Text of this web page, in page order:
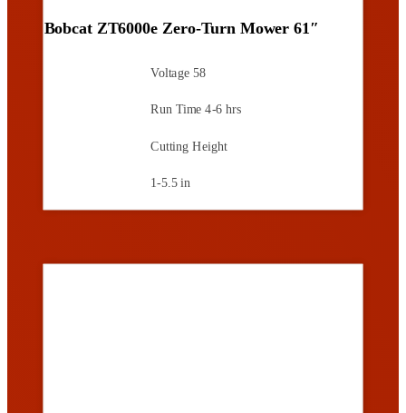
Bobcat ZT6000e Zero-Turn Mower 61″
Voltage 58
Run Time 4-6 hrs
Cutting Height
1-5.5 in